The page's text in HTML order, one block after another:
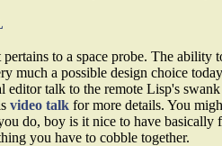
to a space probe. The ability
much a possible design choice
editor talk to the remote Lisp's
video talk for more details. You
do, boy is it nice to have basically
you have to cobble together.